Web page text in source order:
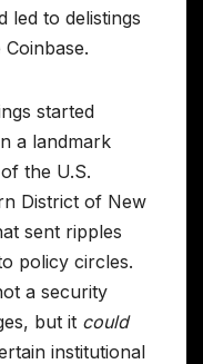
led to delistings
started
a landmark
the U.S.
District of New
sent ripples
policy circles.
a security
but it could
institutional